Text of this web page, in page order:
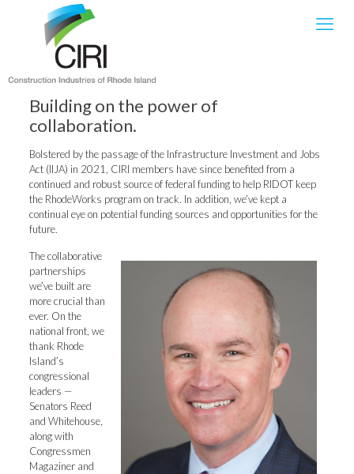
Building on the power of
collaboration.
Bolstered by the passage of the Infrastructure Investment and Jobs
Act (IIJA) in 2021, CIRI members have since benefited from a
continued and robust source of federal funding to help RIDOT keep
the RhodeWorks program on track. In addition, we’ve kept a
continual eye on potential funding sources and opportunities for the
future.
The collaborative
partnerships
we’ve built are
more crucial than
ever. On the
national front, we
thank Rhode
Island’s
congressional
leaders —
Senators Reed
and Whitehouse,
along with
Congressmen
Magaziner and